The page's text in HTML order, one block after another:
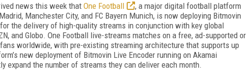
news this week that One Football
, a major digital football platform
Manchester City, and FC Bayern Munich, is now deploying Bitmovin
the delivery of high-quality streams in conjunction with key global
and Globo. One Football live-streams matches on a free, ad-supported or
worldwide, with pre-existing streaming architecture that supports up
new deployment of Bitmovin Live Encoder running on Akamai
expand the number of streams they can deliver each month.